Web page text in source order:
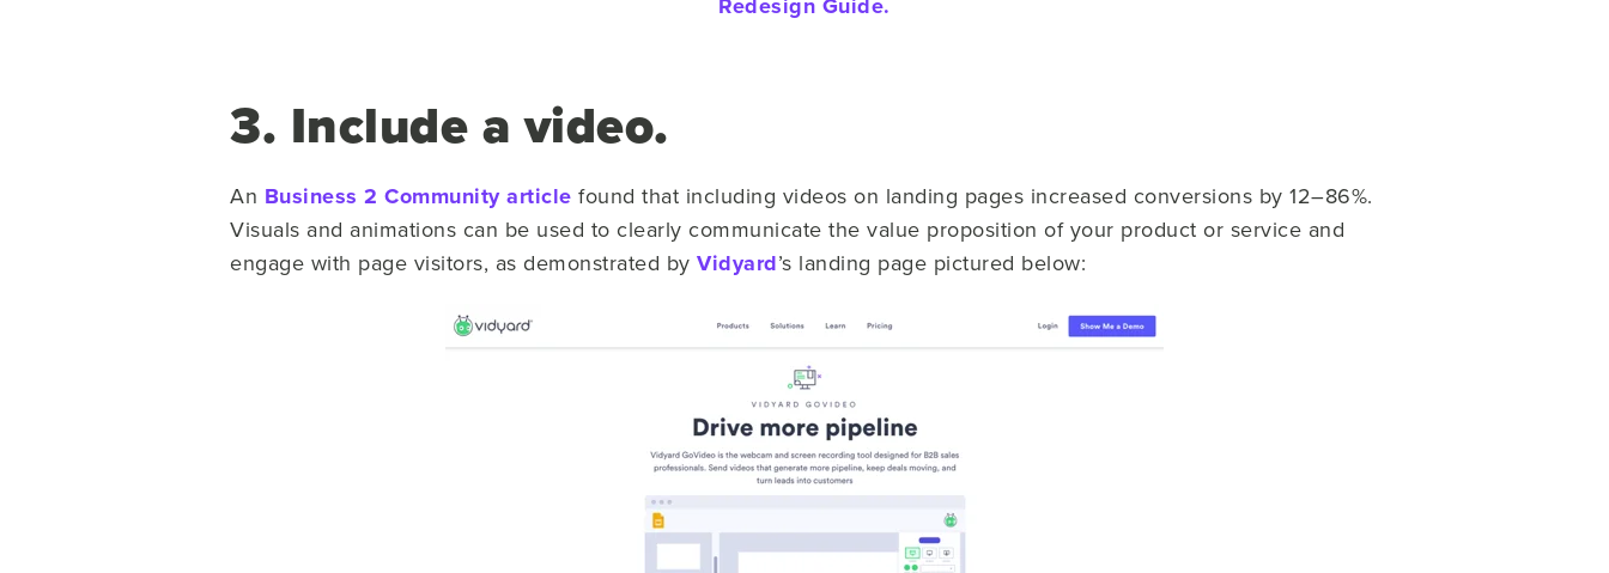
Redesign Guide.
3. Include a video.
An Business 2 Community article found that including videos on landing pages increased conversions by 12–86%.
Visuals and animations can be used to clearly communicate the value proposition of your product or service and
engage with page visitors, as demonstrated by Vidyard’s landing page pictured below: